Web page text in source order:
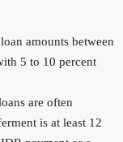
amounts between
5 to 10 percent
are often
is at least 12